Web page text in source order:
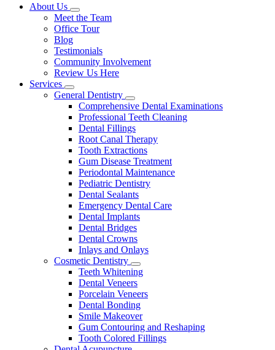
Main
About Us
Toggle
Dropdown
Meet the Team
Office Tour
Blog
Testimonials
Community Involvement
Review Us Here
Services
Toggle
Dropdown
General Dentistry
Toggle
Dropdown
Comprehensive Dental Examinations
Professional Teeth Cleaning
Dental Fillings
Root Canal Therapy
Tooth Extractions
Gum Disease Treatment
Periodontal Maintenance
Pediatric Dentistry
Dental Sealants
Emergency Dental Care
Dental Implants
Dental Bridges
Dental Crowns
Inlays and Onlays
Cosmetic Dentistry
Toggle
Dropdown
Teeth Whitening
Dental Veneers
Porcelain Veneers
Dental Bonding
Smile Makeover
Gum Contouring and Reshaping
Tooth Colored Fillings